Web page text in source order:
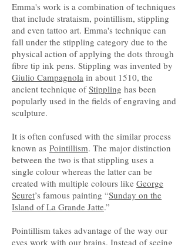
Emma's work is a combination of techniques
that include strataism, pointillism, stippling
and even tattoo art. Emma's technique can
fall under the stippling category due to the
physical action of applying the dots through
fibre tip ink pens. Stippling was invented by
Giulio Campagnola in about 1510, the
ancient technique ofStippling has been
popularly used in the fields of engraving and
sculpture.
It is often confused with the similar process
known as Pointillism. The major distinction
between the two is that stippling uses a
single colour whereas the latter can be
created with multiple colours like George
Seuret’s famous painting “Sunday on the
Island of La Grande Jatte.”
Pointillism takes advantage of the way our
eyes work with our brains. Instead of seeing